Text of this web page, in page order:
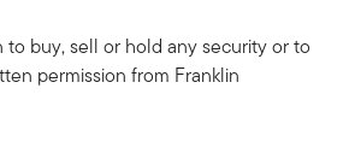
buy, sell or hold any security or to
permission from Franklin